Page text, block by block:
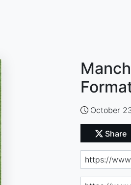
October
Share